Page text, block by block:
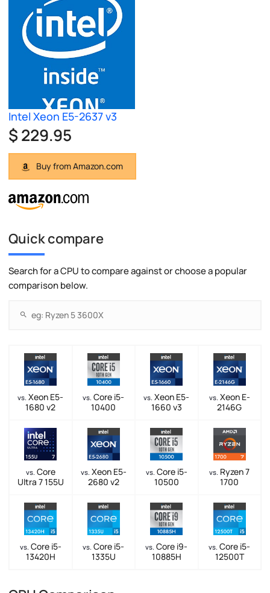
Intel Xeon E5-2637 v3
$ 229.95
Buy from Amazon.com
Quick compare
Search for a CPU to compare against or choose a popular
comparison below.
vs. Xeon E5-
1680 v2
vs. Core i5-
10400
vs. Xeon E5-
1660 v3
vs. Xeon E-
2146G
vs. Core
Ultra 7 155U
vs. Xeon E5-
2680 v2
vs. Core i5-
10500
vs. Ryzen 7
1700
vs. Core i5-
13420H
vs. Core i5-
1335U
vs. Core i9-
10885H
vs. Core i5-
12500T